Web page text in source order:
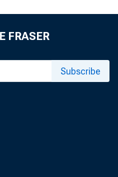
Media
FRASER
Subscribe